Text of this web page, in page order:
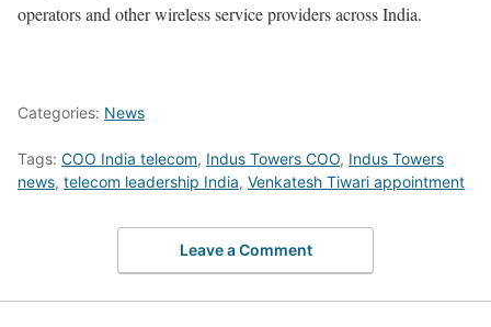
operators and other wireless service providers across India.
Categories: News
Tags: COO India telecom, Indus Towers COO, Indus Towers
news, telecom leadership India, Venkatesh Tiwari appointment
Leave a Comment